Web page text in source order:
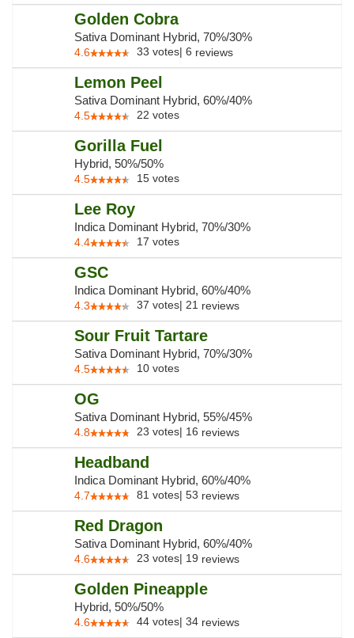
Golden Cobra
Sativa Dominant Hybrid, 70%/30%
4.6 33 votes| 6 reviews
Lemon Peel
Sativa Dominant Hybrid, 60%/40%
4.5 22 votes
Gorilla Fuel
Hybrid, 50%/50%
4.5 15 votes
Lee Roy
Indica Dominant Hybrid, 70%/30%
4.4 17 votes
GSC
Indica Dominant Hybrid, 60%/40%
4.3 37 votes| 21 reviews
Sour Fruit Tartare
Sativa Dominant Hybrid, 70%/30%
4.5 10 votes
OG
Sativa Dominant Hybrid, 55%/45%
4.8 23 votes| 16 reviews
Headband
Indica Dominant Hybrid, 60%/40%
4.7 81 votes| 53 reviews
Red Dragon
Sativa Dominant Hybrid, 60%/40%
4.6 23 votes| 19 reviews
Golden Pineapple
Hybrid, 50%/50%
4.6 44 votes| 34 reviews